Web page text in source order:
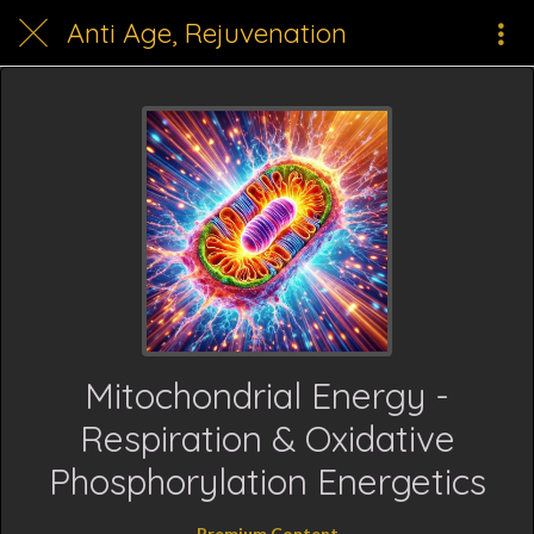
Anti Age, Rejuvenation
Mitochondrial Energy -
Respiration & Oxidative
Phosphorylation Energetics